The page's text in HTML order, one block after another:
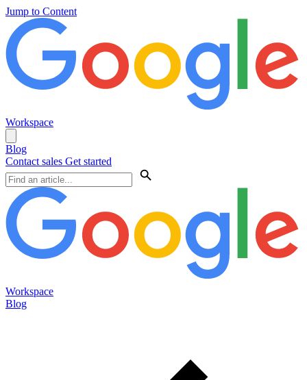
Jump to Content
Workspace
Blog
Contact sales Get started
Workspace
Blog